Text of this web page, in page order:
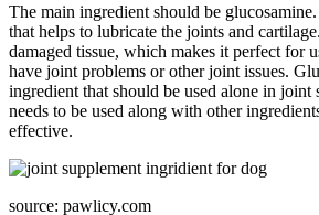
The main ingredient should be
that helps to lubricate the joints and
damaged tissue, which makes it perfect for
have joint problems or other joint issues.
ingredient that should be used alone in joint
needs to be used along with other
effective.
source: pawlicy.com